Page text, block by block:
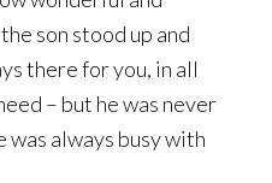
son stood up and
there for you, in all
– but he was never
was always busy with